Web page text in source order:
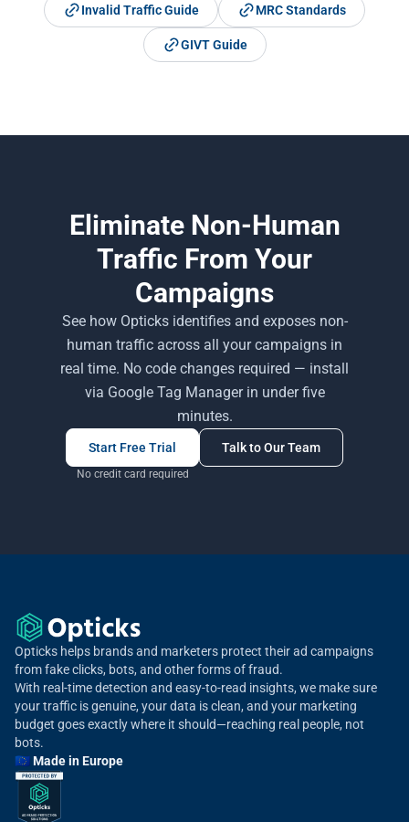
Invalid Traffic Guide MRC Standards
GIVT Guide
Eliminate Non-Human
Traffic From Your
Campaigns
See how Opticks identifies and exposes non-
human traffic across all your campaigns in
real time. No code changes required — install
via Google Tag Manager in under five
minutes.
Start Free Trial
No credit card required
Talk to Our Team
Opticks helps brands and marketers protect their ad campaigns
from fake clicks, bots, and other forms of fraud.
With real-time detection and easy-to-read insights, we make sure
your traffic is genuine, your data is clean, and your marketing
budget goes exactly where it should—reaching real people, not
bots.
🇪🇺 Made in Europe